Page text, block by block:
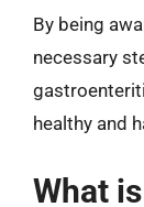
By being
necessary
healthy and
What